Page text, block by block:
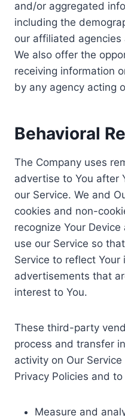
and/or aggregated
including the
our affiliated
We also offer the
receiving information
by any agency acting
Behavioral
The Company uses
advertise to You after
our Service. We and
cookies and non-
recognize Your
use our Service so
Service to reflect Your
advertisements that
interest to You.
These third-party
process and transfer
activity on Our
Privacy Policies and
Measure and